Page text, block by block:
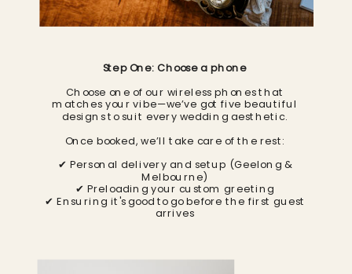
Step One: Choose a phone
Choose one of our wireless phones that
matches your vibe—we’ve got five beautiful
designs to suit every wedding aesthetic.
Once booked, we’ll take care of the rest:
✔ Personal delivery and setup (Geelong &
Melbourne)
✔ Preloading your custom greeting
✔ Ensuring it's good to go before the first guest
arrives